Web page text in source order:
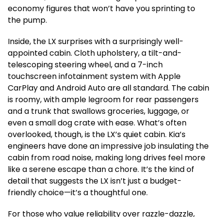
economy figures that won’t have you sprinting to
the pump.
Inside, the LX surprises with a surprisingly well-
appointed cabin. Cloth upholstery, a tilt-and-
telescoping steering wheel, and a 7-inch
touchscreen infotainment system with Apple
CarPlay and Android Auto are all standard. The cabin
is roomy, with ample legroom for rear passengers
and a trunk that swallows groceries, luggage, or
even a small dog crate with ease. What’s often
overlooked, though, is the LX’s quiet cabin. Kia’s
engineers have done an impressive job insulating the
cabin from road noise, making long drives feel more
like a serene escape than a chore. It’s the kind of
detail that suggests the LX isn’t just a budget-
friendly choice—it’s a thoughtful one.
For those who value reliability over razzle-dazzle,